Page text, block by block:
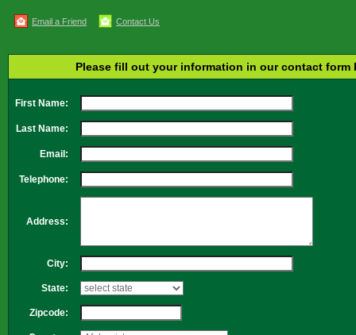
Email a Friend Contact Us
Please fill out your information in our contact form
First Name:
Last Name:
Email:
Telephone:
Address:
City:
State:
Zipcode: